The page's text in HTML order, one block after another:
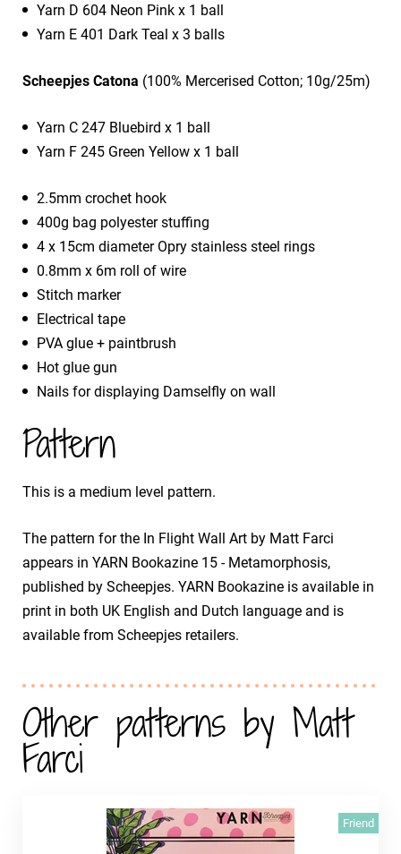
Yarn D 604 Neon Pink x 1 ball
Yarn E 401 Dark Teal x 3 balls
Scheepjes Catona (100% Mercerised Cotton; 10g/25m)
Yarn C 247 Bluebird x 1 ball
Yarn F 245 Green Yellow x 1 ball
2.5mm crochet hook
400g bag polyester stuffing
4 x 15cm diameter Opry stainless steel rings
0.8mm x 6m roll of wire
Stitch marker
Electrical tape
PVA glue + paintbrush
Hot glue gun
Nails for displaying Damselfly on wall
Pattern
This is a medium level pattern.
The pattern for the In Flight Wall Art by Matt Farci
appears in YARN Bookazine 15 - Metamorphosis,
published by Scheepjes. YARN Bookazine is available in
print in both UK English and Dutch language and is
available from Scheepjes retailers.
Other patterns by Matt
Farci
Friend